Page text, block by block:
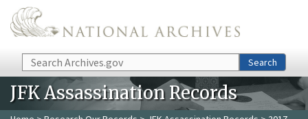
Skip to main content
Search Search
JFK Assassination Records